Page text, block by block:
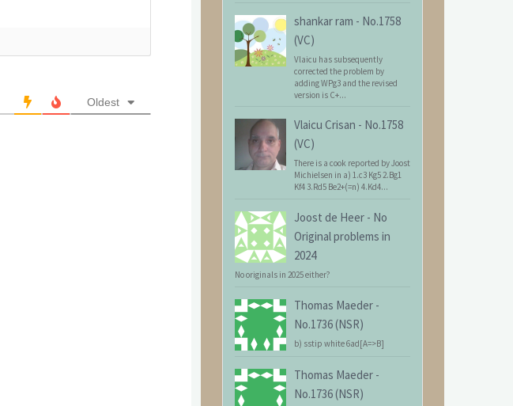
Oldest
shankar ram - No.1758
(VC)
Vlaicu has subsequently
corrected the problem by
adding WPg3 and the revised
version is C+...
Vlaicu Crisan - No.1758
(VC)
There is a cook reported by Joost
Michielsen in a) 1.c3 Kg5 2.Bg1
Kf4 3.Rd5 Be2+(=n) 4.Kd4...
Joost de Heer - No
Original problems in
2024
No originals in 2025 either?
Thomas Maeder -
No.1736 (NSR)
b) sstip white 6ad[A=>B]
Thomas Maeder -
No.1736 (NSR)